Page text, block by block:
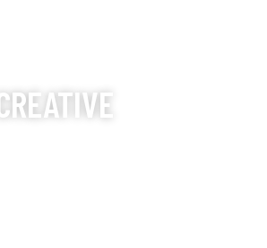
CREATIVE